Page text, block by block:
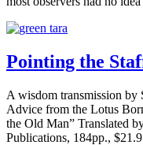
Pointing the
A wisdom transmission by
Advice from the Lotus
the Old Man” Translated
Publications, 184pp.,